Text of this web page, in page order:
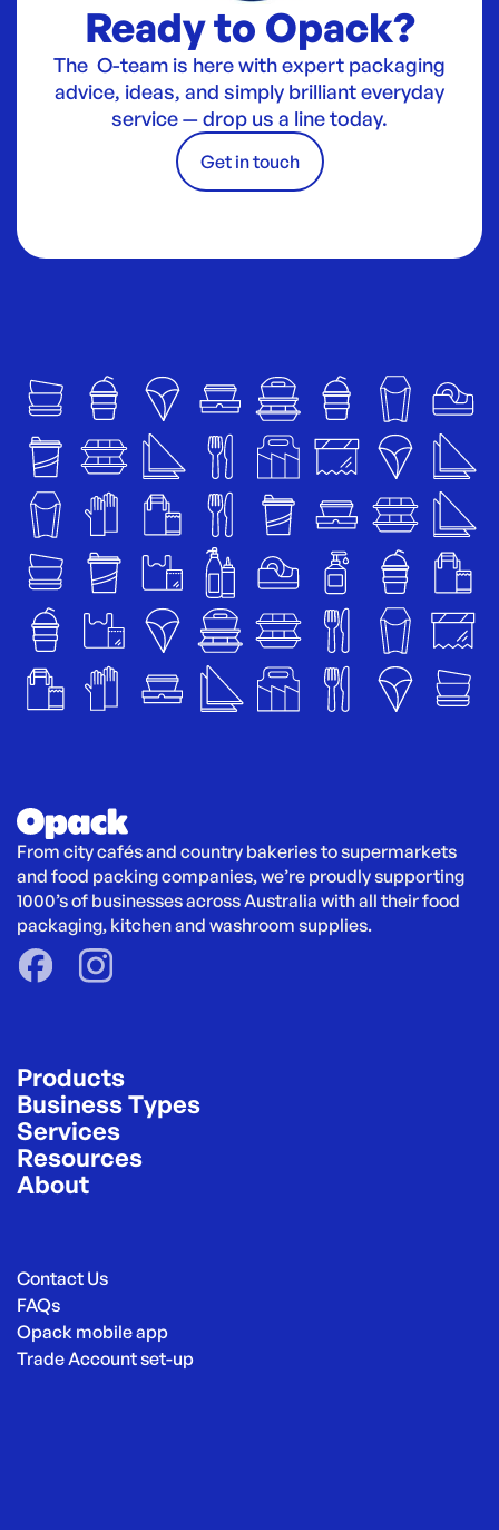
Ready to Opack?
The O-team is here with expert packaging
advice, ideas, and simply brilliant everyday
service — drop us a line today.
Get in touch
From city cafés and country bakeries to supermarkets
and food packing companies, we’re proudly supporting
1000’s of businesses across Australia with all their food
packaging, kitchen and washroom supplies.
Products
Business Types
Services
Resources
About
Contact Us
FAQs
Opack mobile app
Trade Account set-up